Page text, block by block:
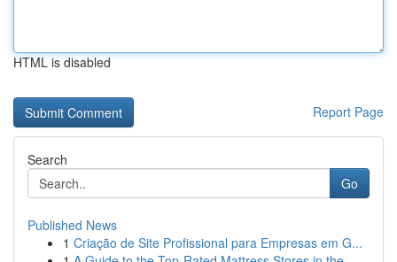
HTML is disabled
Report Page
Search
Go
Published News
1 Criação de Site Profissional para Empresas em G...